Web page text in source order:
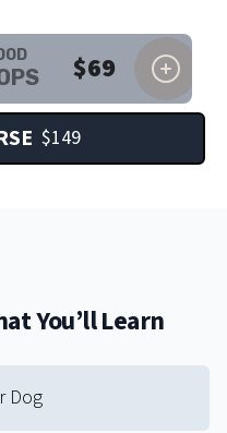
$69
$149
You’ll Learn
Dog